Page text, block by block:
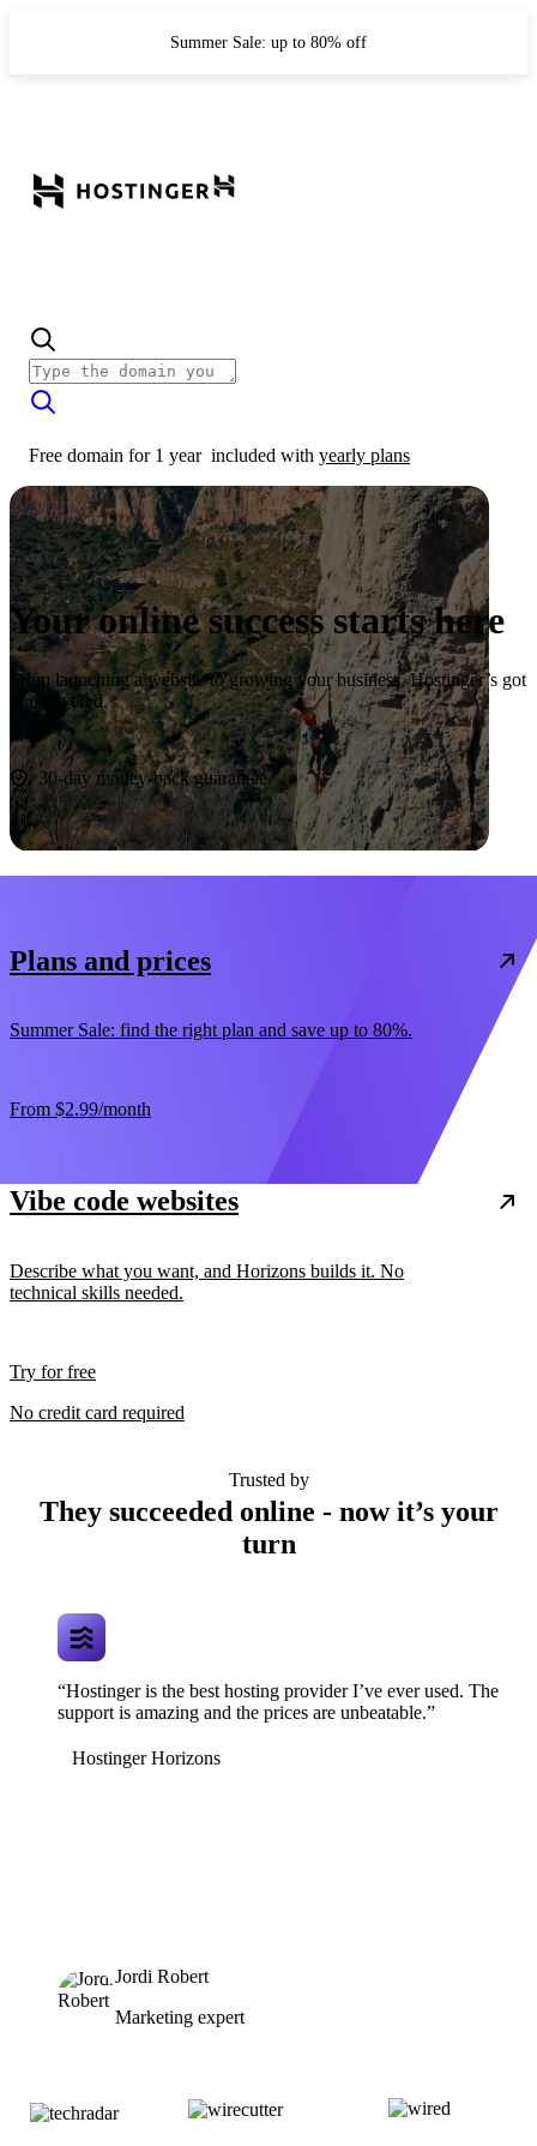
Summer Sale: up to 80% off
Free domain for 1 year included with yearly plans
Your online success starts here
From launching a website to growing your business, Hostinger’s got
you covered.
Start now
30-day money-back guarantee
Plans and prices
Summer Sale: find the right plan and save up to 80%.
From $2.99/month
Vibe code websites
Describe what you want, and Horizons builds it. No
technical skills needed.
Try for free
No credit card required
Trusted by
They succeeded online - now it’s your
turn
“Hostinger is the best hosting provider I’ve ever used. The
support is amazing and the prices are unbeatable.”
Hostinger Horizons
Jordi Robert
Marketing expert